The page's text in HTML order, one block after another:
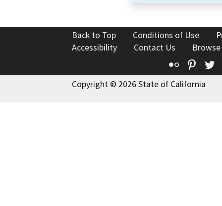
Back to Top Conditions of Use
Accessibility
Contact Us
Flickr
Copyright © 2026 State of California